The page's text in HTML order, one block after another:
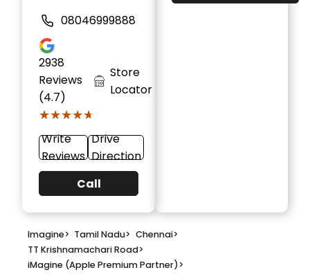
08046999888
2938
Reviews
(4.7)
★★★★★
★★★★★
Store
Locator
Write
Reviews
Drive
Direction
Call
Imagine> Tamil Nadu> Chennai>
TT Krishnamachari Road>
iMagine (Apple Premium Partner)>